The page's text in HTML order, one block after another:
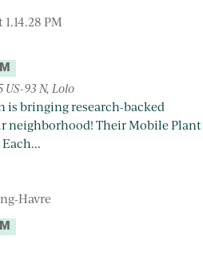
US-93 N, Lolo
is bringing research-backed
Their Mobile Plant
Havre